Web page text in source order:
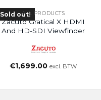
Sold out!ALL PRODUCTS
Zacuto Gratical X HDMI
And HD-SDI Viewfinder
€1,699.00 excl. BTW